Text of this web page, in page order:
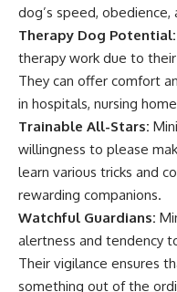
dog’s speed, obedience,
Therapy Dog Potential:
therapy work due to
They can offer comfort
in hospitals, nursing
Trainable All-Stars:
willingness to please
learn various tricks and
rewarding companions.
Watchful Guardians:
alertness and tendency
Their vigilance ensures
something out of the